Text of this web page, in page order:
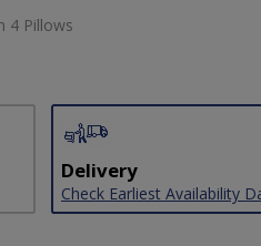
4 Pillows
Delivery
Check Earliest Availability